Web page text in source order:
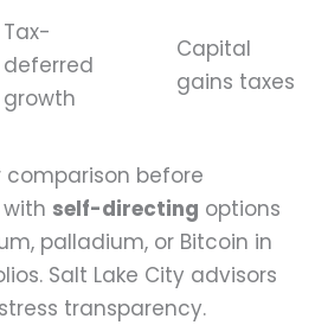
Tax-
deferred
growth
Capital
gains taxes
comparison before
self-directing options
palladium, or Bitcoin in
Salt Lake City advisors
transparency.